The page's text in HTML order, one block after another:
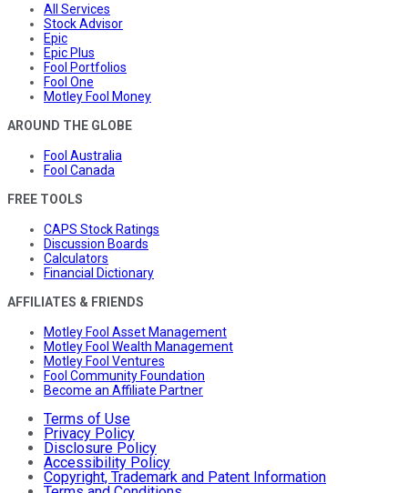
All Services
Stock Advisor
Epic
Epic Plus
Fool Portfolios
Fool One
Motley Fool Money
AROUND THE GLOBE
Fool Australia
Fool Canada
FREE TOOLS
CAPS Stock Ratings
Discussion Boards
Calculators
Financial Dictionary
AFFILIATES & FRIENDS
Motley Fool Asset Management
Motley Fool Wealth Management
Motley Fool Ventures
Fool Community Foundation
Become an Affiliate Partner
Terms of Use
Privacy Policy
Disclosure Policy
Accessibility Policy
Copyright, Trademark and Patent Information